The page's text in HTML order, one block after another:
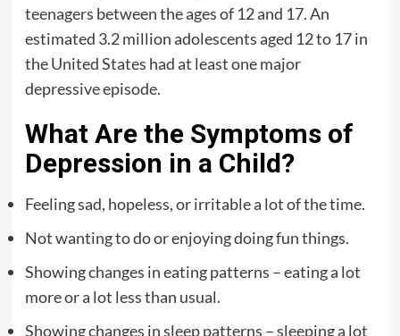
teenagers between the ages of 12 and 17. An
estimated 3.2 million adolescents aged 12 to 17 in
the United States had at least one major
depressive episode.
What Are the Symptoms of
Depression in a Child?
Feeling sad, hopeless, or irritable a lot of the time.
Not wanting to do or enjoying doing fun things.
Showing changes in eating patterns – eating a lot
more or a lot less than usual.
Showing changes in sleep patterns – sleeping a lot